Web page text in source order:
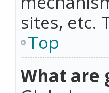
sites, etc.
Top
What are